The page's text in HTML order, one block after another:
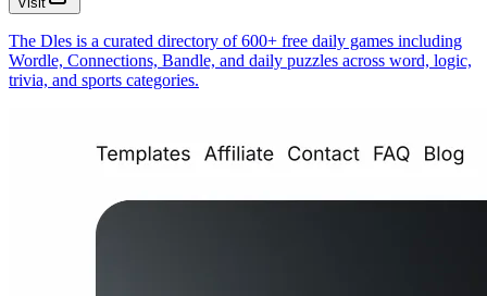
The Dles is a curated directory of 600+ free daily games including
Wordle, Connections, Bandle, and daily puzzles across word, logic,
trivia, and sports categories.